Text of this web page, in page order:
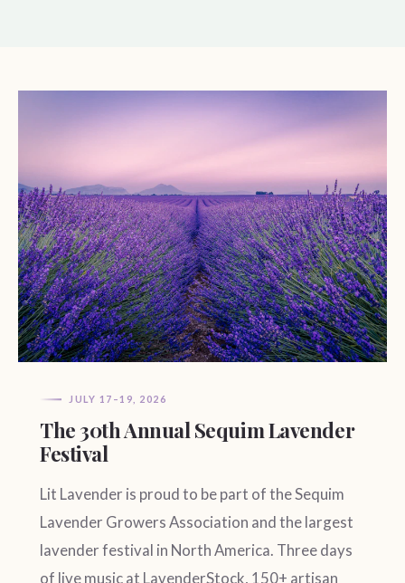
JULY 17–19, 2026
The 30th Annual Sequim Lavender
Festival
Lit Lavender is proud to be part of the Sequim
Lavender Growers Association and the largest
lavender festival in North America. Three days
of live music at LavenderStock, 150+ artisan